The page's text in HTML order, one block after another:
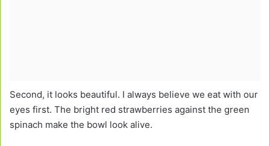
Second, it looks beautiful. I always believe we eat with our
eyes first. The bright red strawberries against the green
spinach make the bowl look alive.